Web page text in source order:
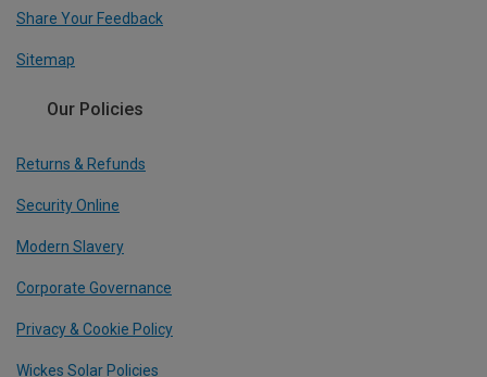
Share Your Feedback
Sitemap
Our Policies
Returns & Refunds
Security Online
Modern Slavery
Corporate Governance
Privacy & Cookie Policy
Wickes Solar Policies